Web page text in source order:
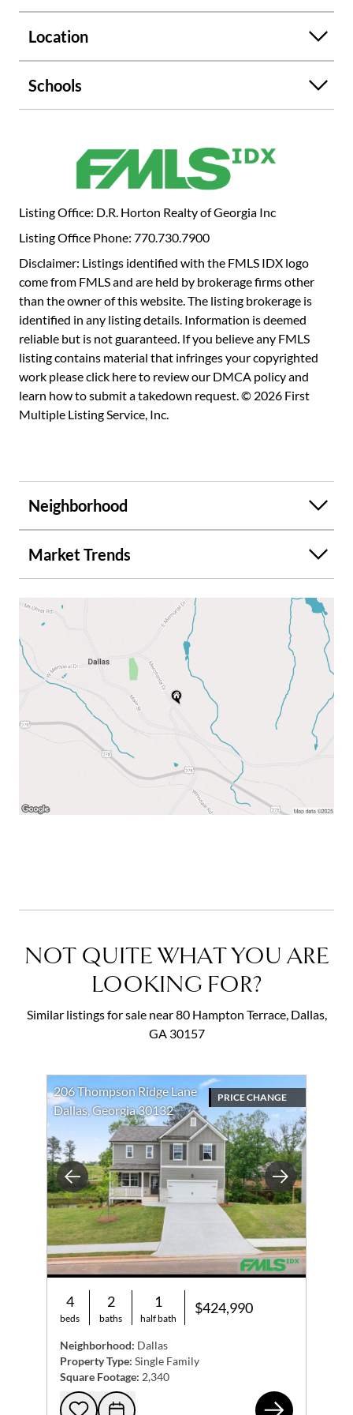
due to the primary suite being located on the main level! A
large bedroom, bathroom with a separate shower and
soaking tub, double quartz vanity, and walk-in closet make
up the retreat. On the second level you'll find an additional
living room, four secondary bedrooms, 2 full bathrooms,
your perfect fit, give us a call today to get more
information about this home and our Hamptons at
Riverwood South community in Dallas, GA.
Location
Schools
Listing Office: D.R. Horton Realty of Georgia Inc
Listing Office Phone: 770.730.7900
Disclaimer: Listings identified with the FMLS IDX logo
come from FMLS and are held by brokerage firms other
than the owner of this website. The listing brokerage is
identified in any listing details. Information is deemed
reliable but is not guaranteed. If you believe any FMLS
listing contains material that infringes your copyrighted
work pleaseclick here to review our DMCA policyand
learn how to submit a takedown request. © 2026 First
Multiple Listing Service, Inc.
Neighborhood
Market Trends
NOT QUITE WHAT YOU ARE
LOOKING FOR?
Similar listings for sale near 80 Hampton Terrace, Dallas,
GA 30157
Previous Next
206 Thompson Ridge Lane
Dallas, Georgia 30132
PRICE CHANGE
4
beds
2
baths
1
half bath
$424,990
Neighborhood: Dallas
Property Type: Single Family
Square Footage: 2,340